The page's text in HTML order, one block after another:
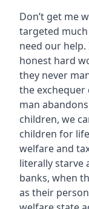
Don’t get me
targeted
need our
honest hard
they never
the exchequer
man
children, we
children for
welfare and
literally starve
banks, when
as their